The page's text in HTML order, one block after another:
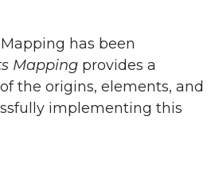
has been
Mapping provides a
the origins, elements, and
implementing this